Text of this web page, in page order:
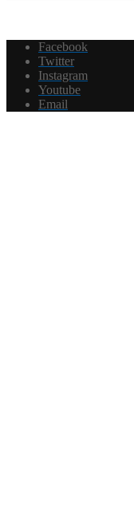
Facebook
Twitter
Instagram
Youtube
Email